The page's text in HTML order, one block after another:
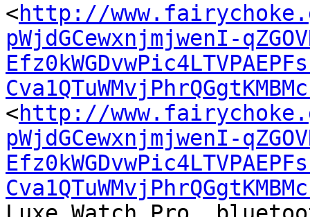
<http://
pWjdGCewxnjmjwenI-
<http://
pWjdGCewxnjmjwenI-